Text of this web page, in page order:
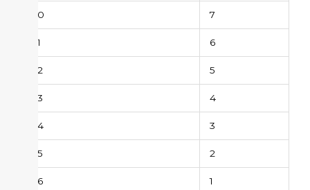
40 7
41 6
42 5
43 4
44 3
45 2
46 1